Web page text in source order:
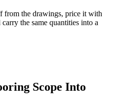
from the drawings, price it with
the same quantities into a
Scope Into